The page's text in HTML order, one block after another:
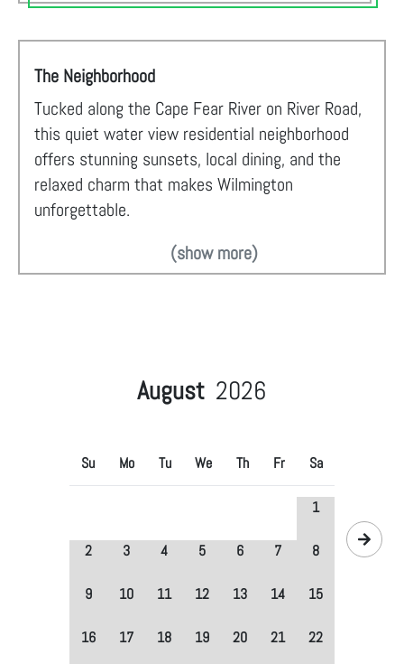
The Neighborhood
Tucked along the Cape Fear River on River Road,
this quiet water view residential neighborhood
offers stunning sunsets, local dining, and the
relaxed charm that makes Wilmington
unforgettable.
(show more)
August 2026
Su Mo Tu We Th Fr Sa
1
2 3 4 5 6 7 8
9 10 11 12 13 14 15
16 17 18 19 20 21 22